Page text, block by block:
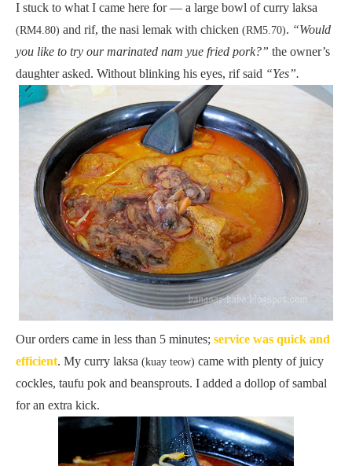
I stuck to what I came here for — a large bowl of curry laksa
(RM4.80) and rif, the nasi lemak with chicken (RM5.70). “Would
you like to try our marinated nam yue fried pork?” the owner’s
daughter asked. Without blinking his eyes, rif said “Yes”.
Our orders came in less than 5 minutes; service was quick and
efficient. My curry laksa (kuay teow) came with plenty of juicy
cockles, taufu pok and beansprouts. I added a dollop of sambal
for an extra kick.